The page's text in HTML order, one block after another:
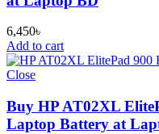
6,450৳
Add to cart
Close
Buy HP AT02XL
Laptop Battery at